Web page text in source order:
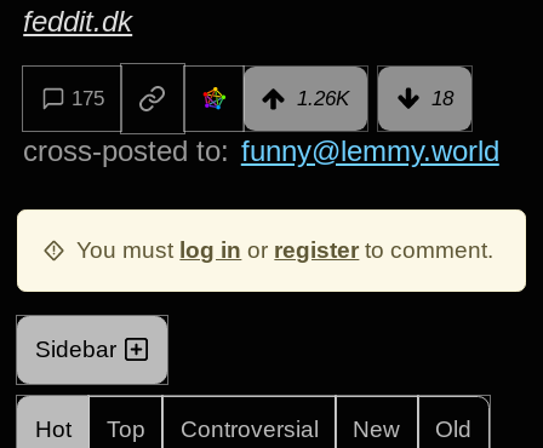
feddit.dk
175 1.26K 18
cross-posted to: funny@lemmy.world
You must log in or register to comment.
Sidebar
Hot Top Controversial New Old